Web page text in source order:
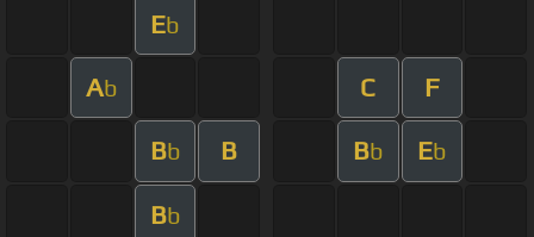
Eb
Ab C F
Bb B Bb Eb
Bb